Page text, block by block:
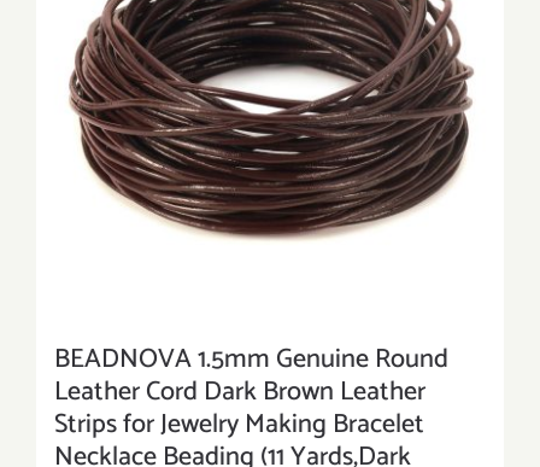
BEADNOVA 1.5mm Genuine Round
Leather Cord Dark Brown Leather
Strips for Jewelry Making Bracelet
Necklace Beading (11 Yards,Dark